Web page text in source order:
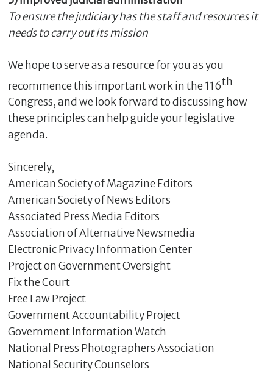
To ensure the judiciary has the staff and resources it
needs to carry out its mission
We hope to serve as a resource for you as you
recommence this important work in the 116th
Congress, and we look forward to discussing how
these principles can help guide your legislative
agenda.
Sincerely,
American Society of Magazine Editors
American Society of News Editors
Associated Press Media Editors
Association of Alternative Newsmedia
Electronic Privacy Information Center
Project on Government Oversight
Fix the Court
Free Law Project
Government Accountability Project
Government Information Watch
National Press Photographers Association
National Security Counselors